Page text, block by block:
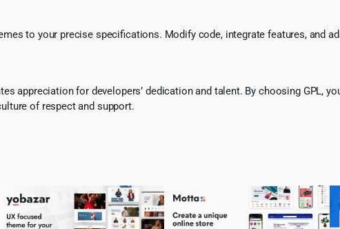
to your precise specifications. Modify code, integrate features, and
appreciation for developers’ dedication and talent. By choosing GPL,
of respect and support.